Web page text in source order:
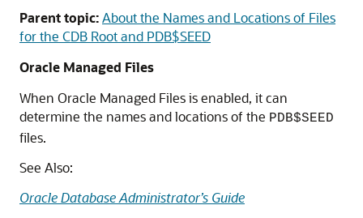
Parent topic:About the Names and Locations of Files
for the CDB Root and PDB$SEED
Oracle Managed Files
When Oracle Managed Files is enabled, it can
determine the names and locations of the PDB$SEED
files.
See Also:
Oracle Database Administrator’s Guide